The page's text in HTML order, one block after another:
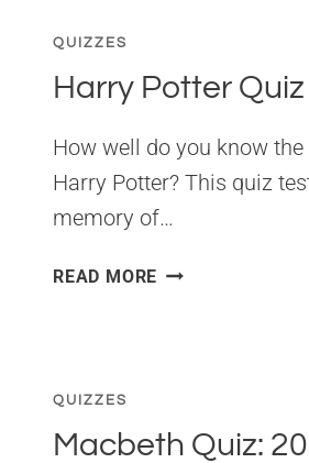
QUIZZES
Harry Potter Quiz
How well do you know
Harry Potter? This quiz
memory of…
READ MORE HARRY
QUIZZES
Macbeth Quiz: 20